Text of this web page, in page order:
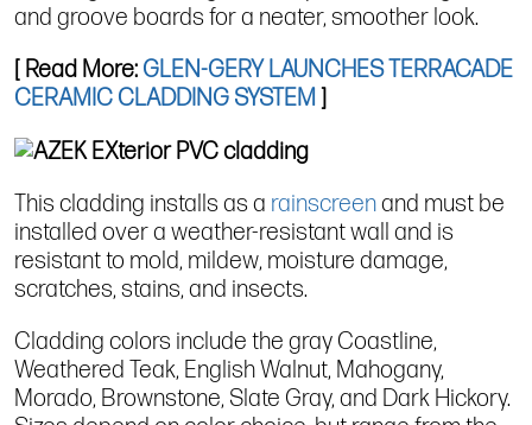
and groove boards for a neater, smoother look.
[ Read More: GLEN-GERY LAUNCHES TERRACADE
CERAMIC CLADDING SYSTEM
This cladding installs as a rainscreenand must be
installed over a weather-resistant wall and is
resistant to mold, mildew, moisture damage,
scratches, stains, and insects.
Cladding colors include the gray Coastline,
Weathered Teak, English Walnut, Mahogany,
Morado, Brownstone, Slate Gray, and Dark Hickory.